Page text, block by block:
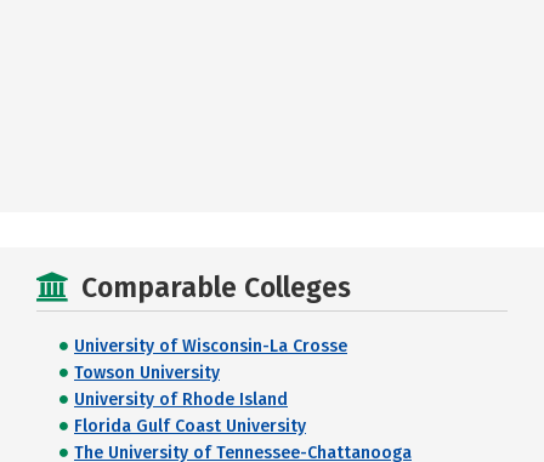
Comparable Colleges
University of Wisconsin-La Crosse
Towson University
University of Rhode Island
Florida Gulf Coast University
The University of Tennessee-Chattanooga